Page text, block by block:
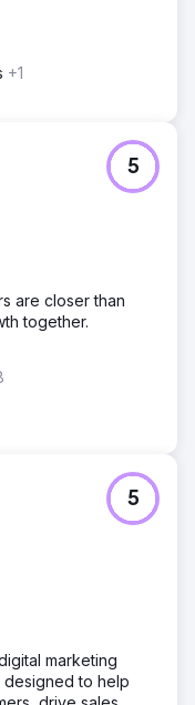
+1
5
are closer than
together.
5
marketing
to help